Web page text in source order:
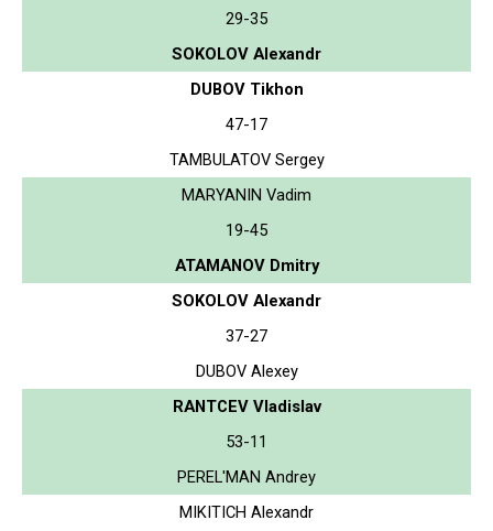
29-35
SOKOLOV Alexandr
DUBOV Tikhon
47-17
TAMBULATOV Sergey
MARYANIN Vadim
19-45
ATAMANOV Dmitry
SOKOLOV Alexandr
37-27
DUBOV Alexey
RANTCEV Vladislav
53-11
PEREL'MAN Andrey
MIKITICH Alexandr